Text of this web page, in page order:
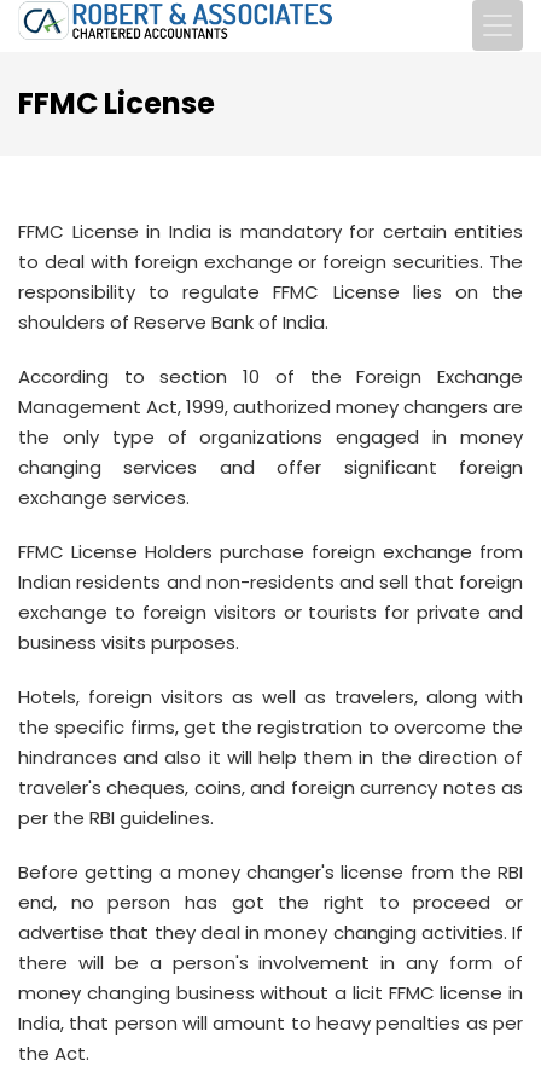
FFMC License
FFMC License in India is mandatory for certain entities
to deal with foreign exchange or foreign securities. The
responsibility to regulate FFMC License lies on the
shoulders of Reserve Bank of India.
According to section 10 of the Foreign Exchange
Management Act, 1999, authorized money changers are
the only type of organizations engaged in money
changing services and offer significant foreign
exchange services.
FFMC License Holders purchase foreign exchange from
Indian residents and non-residents and sell that foreign
exchange to foreign visitors or tourists for private and
business visits purposes.
Hotels, foreign visitors as well as travelers, along with
the specific firms, get the registration to overcome the
hindrances and also it will help them in the direction of
traveler's cheques, coins, and foreign currency notes as
per the RBI guidelines.
Before getting a money changer's license from the RBI
end, no person has got the right to proceed or
advertise that they deal in money changing activities. If
there will be a person's involvement in any form of
money changing business without a licit FFMC license in
India, that person will amount to heavy penalties as per
the Act.